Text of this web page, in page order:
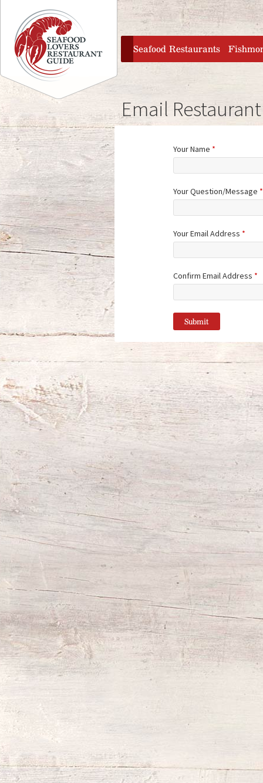
Jump to navigation
home
Seafood Restaurants
Email Restaurant
Your Name *
Your Question/Message *
Your Email Address *
Confirm Email Address *